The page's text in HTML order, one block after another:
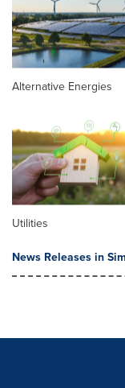
Alternative Energies
Utilities
News Releases in